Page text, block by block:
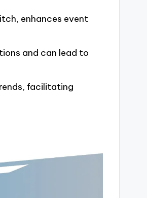
enhances event
and can lead to
facilitating